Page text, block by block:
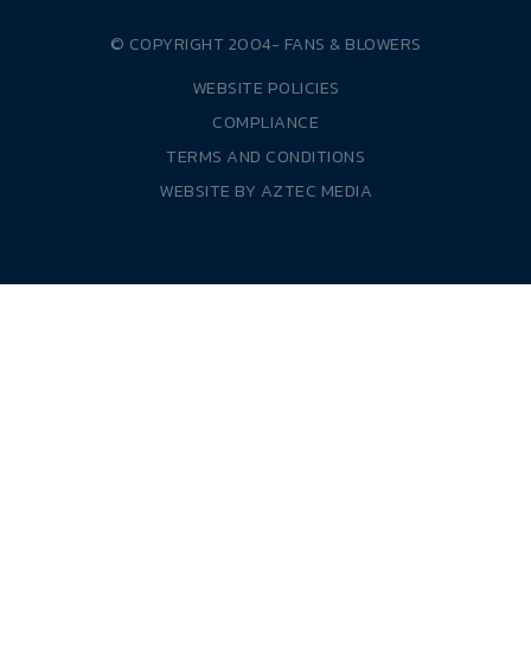
© COPYRIGHT 2004- FANS & BLOWERS
WEBSITE POLICIES
COMPLIANCE
TERMS AND CONDITIONS
WEBSITE BY AZTEC MEDIA